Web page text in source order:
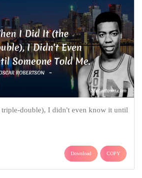
double), I didn't even know it until
Download COPY